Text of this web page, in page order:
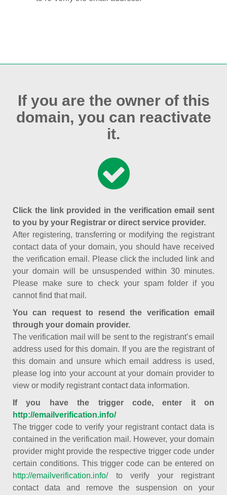
If you are the owner of this
domain, you can reactivate
it.
Click the link provided in the verification email sent
to you by your Registrar or direct service provider.
After registering, transferring or modifying the registrant
contact data of your domain, you should have received
the verification email. Please click the included link and
your domain will be unsuspended within 30 minutes.
Please make sure to check your spam folder if you
cannot find that mail.
You can request to resend the verification email
through your domain provider.
The verification mail will be sent to the registrant’s email
address used for this domain. If you are the registrant of
this domain and unsure which email address is used,
please log into your account at your domain provider to
view or modify registrant contact data information.
If you have the trigger code, enter it on
http://emailverification.info/
The trigger code to verify your registrant contact data is
contained in the verification mail. However, your domain
provider might provide the respective trigger code under
certain conditions. This trigger code can be entered on
http://emailverification.info/to verify your registrant
contact data and remove the suspension on your